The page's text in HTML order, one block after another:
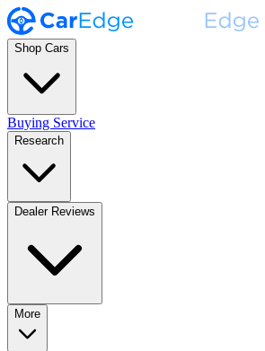
Shop Cars
Buying Service
Research
Dealer Reviews
More